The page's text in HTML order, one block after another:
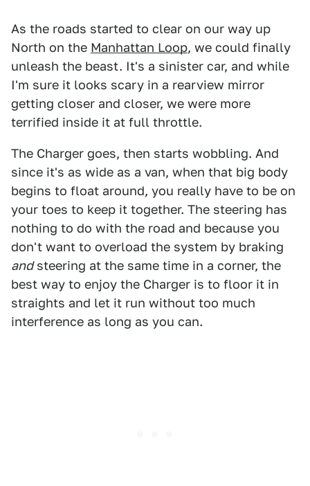
As the roads started to clear on our way up
North on the Manhattan Loop, we could finally
unleash the beast. It's a sinister car, and while
I'm sure it looks scary in a rearview mirror
getting closer and closer, we were more
terrified inside it at full throttle.
The Charger goes, then starts wobbling. And
since it's as wide as a van, when that big body
begins to float around, you really have to be on
your toes to keep it together. The steering has
nothing to do with the road and because you
don't want to overload the system by braking
andsteering at the same time in a corner, the
best way to enjoy the Charger is to floor it in
straights and let it run without too much
interference as long as you can.